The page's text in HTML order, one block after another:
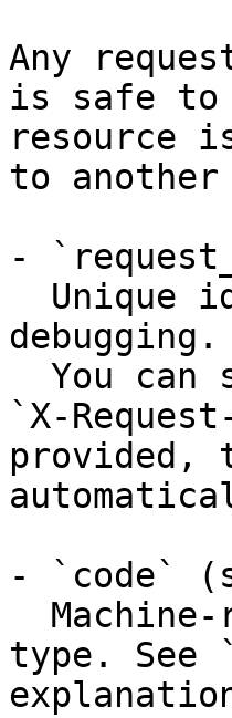
Any
is safe to
resource
to
-
debugging.
`X-
provided,
- `code`
type. See